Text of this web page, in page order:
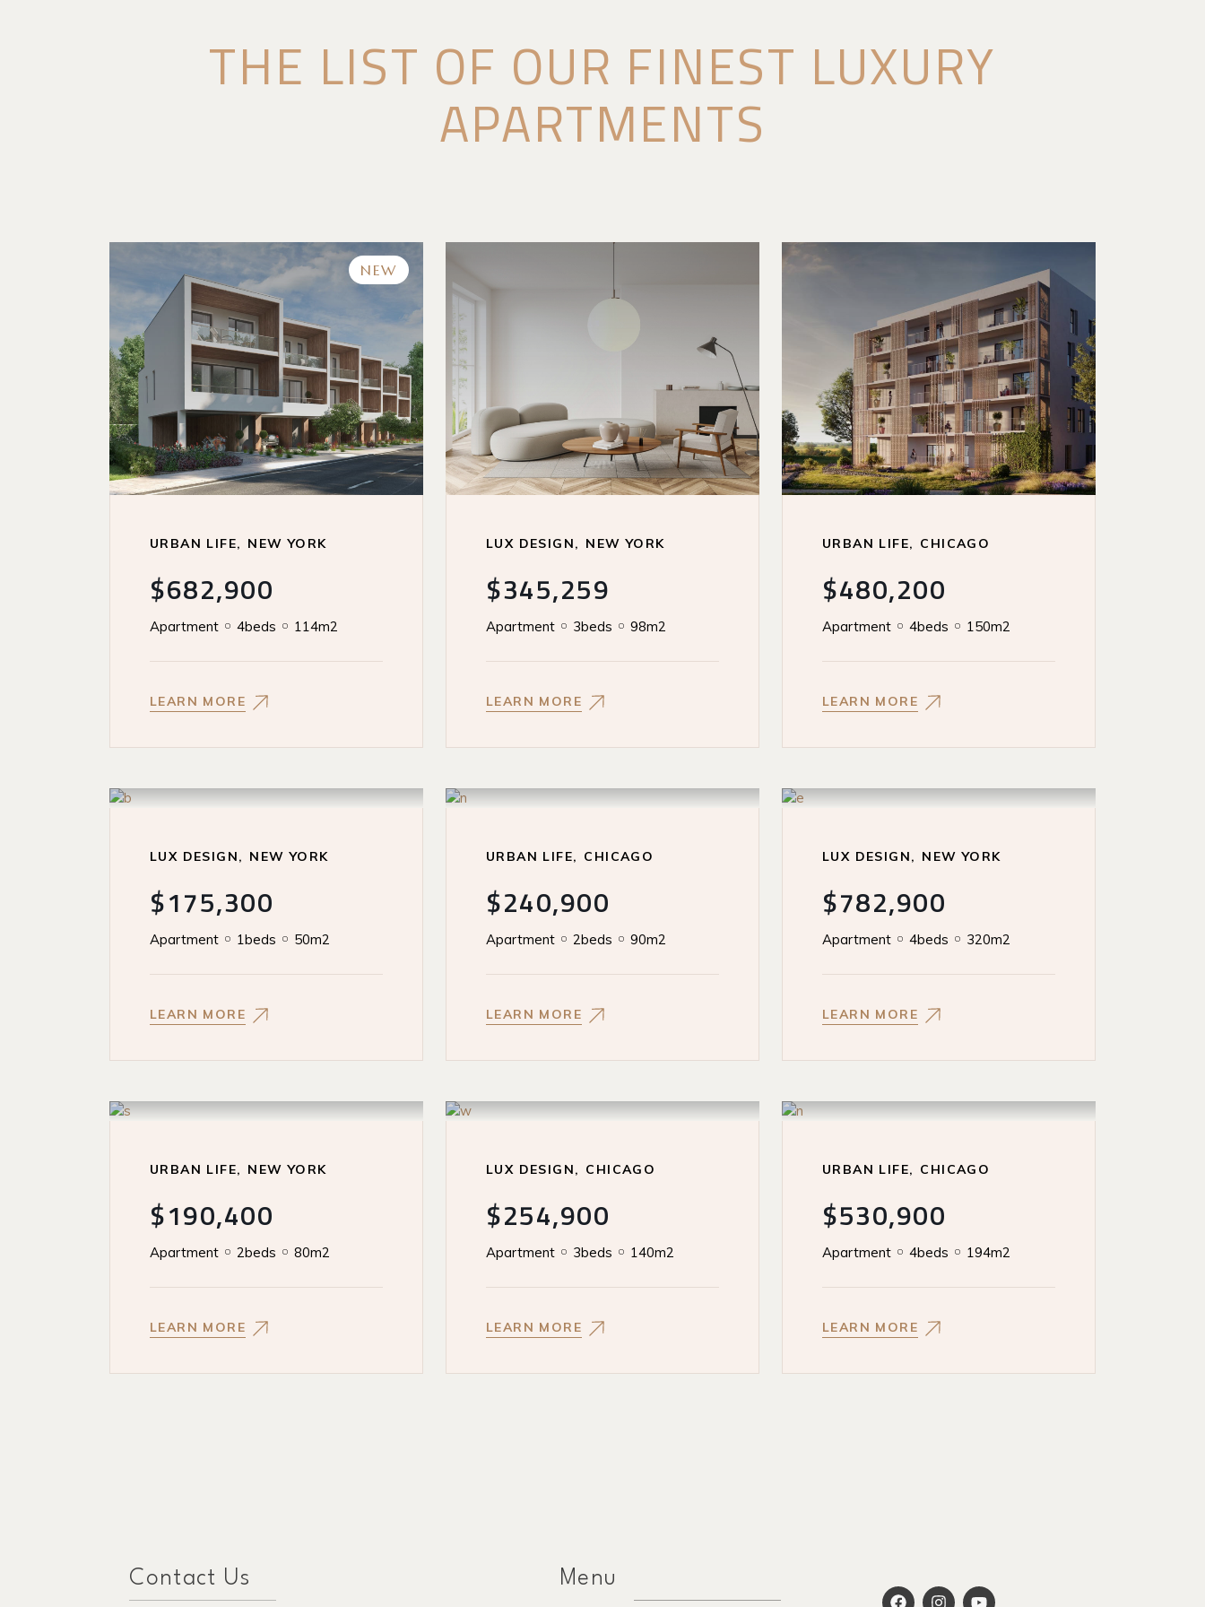
THE LIST OF OUR FINEST LUXURY
APARTMENTS
NEW
URBAN LIFE NEW YORK
$682,900
Apartment 4beds 114m2
LEARN MORE
LUX DESIGN NEW YORK
$345,259
Apartment 3beds 98m2
LEARN MORE
URBAN LIFE CHICAGO
$480,200
Apartment 4beds 150m2
LEARN MORE
LUX DESIGN NEW YORK
$175,300
Apartment 1beds 50m2
LEARN MORE
URBAN LIFE CHICAGO
$240,900
Apartment 2beds 90m2
LEARN MORE
LUX DESIGN NEW YORK
$782,900
Apartment 4beds 320m2
LEARN MORE
URBAN LIFE NEW YORK
$190,400
Apartment 2beds 80m2
LEARN MORE
LUX DESIGN CHICAGO
$254,900
Apartment 3beds 140m2
LEARN MORE
URBAN LIFE CHICAGO
$530,900
Apartment 4beds 194m2
LEARN MORE
Contact Us Menu